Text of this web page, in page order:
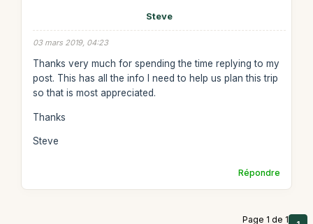
Steve
03 mars 2019, 04:23
Thanks very much for spending the time replying to my
post. This has all the info I need to help us plan this trip
so that is most appreciated.
Thanks
Steve
Répondre
Page 1 de 1